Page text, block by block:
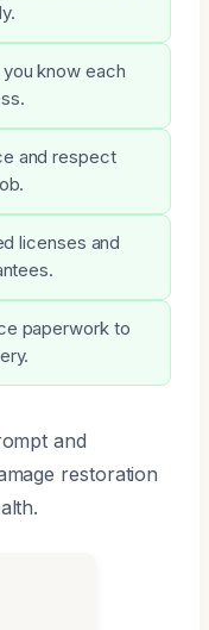
know each
and respect
licenses and
paperwork to
and
restoration